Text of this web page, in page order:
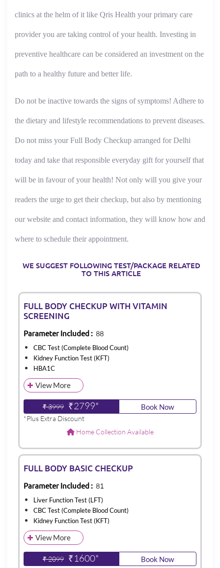
clinics at the helm of it like Qris Health your primary care
provider you are taking control of your health. Investing in
preventive healthcare can be considered an investment on the
path to a healthy future and better life.
Do not be inactive towards the signs of symptoms! Adhere to
the dietary and lifestyle recommendations to prevent diseases.
Do not miss your Full Body Checkup arranged for Delhi
today and take that responsible everyday gift for yourself that
will be in favour of your health! Not only will you give your
readers the urge to get their checkup, but also by mentioning
our website and contact information, they will know how and
where to schedule their appointment.
WE SUGGEST FOLLOWING TEST/PACKAGE RELATED
TO THIS ARTICLE
FULL BODY CHECKUP WITH VITAMIN
SCREENING
Parameter Included : 88
CBC Test (Complete Blood Count)
Kidney Function Test (KFT)
HBA1C
View More
₹ 3999 ₹2799* Book Now
*Plus Extra Discount
Home Collection Available
FULL BODY BASIC CHECKUP
Parameter Included : 81
Liver Function Test (LFT)
CBC Test (Complete Blood Count)
Kidney Function Test (KFT)
View More
₹ 2099 ₹1600* Book Now